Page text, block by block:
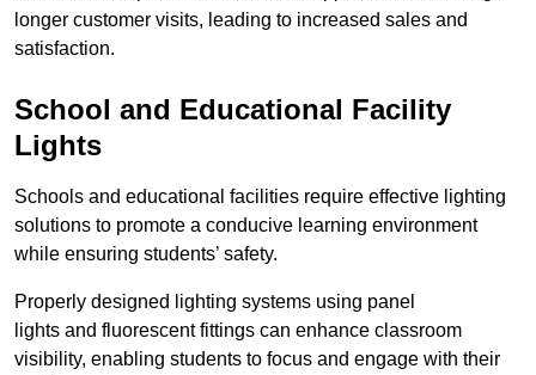
longer customer visits, leading to increased sales and
satisfaction.
School and Educational Facility
Lights
Schools and educational facilities require effective lighting
solutions to promote a conducive learning environment
while ensuring students’ safety.
Properly designed lighting systems using panel
lights and fluorescent fittings can enhance classroom
visibility, enabling students to focus and engage with their